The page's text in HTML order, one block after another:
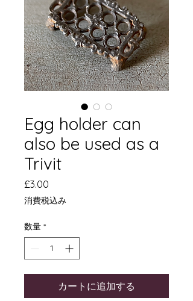
Egg holder can
also be used as a
Trivit
£3.00
格
消費税込み
数量 *
カートに追加する